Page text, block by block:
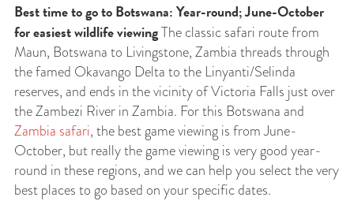
Best time to go to Botswana: Year-round; June-October
for easiest wildlife viewingThe classic safari route from
Maun, Botswana to Livingstone, Zambia threads through
the famed Okavango Delta to the Linyanti/Selinda
reserves, and ends in the vicinity of Victoria Falls just over
the Zambezi River in Zambia. For this Botswana and
Zambia safari, the best game viewing is from June-
October, but really the game viewing is very good year-
round in these regions, and we can help you select the very
best places to go based on your specific dates.